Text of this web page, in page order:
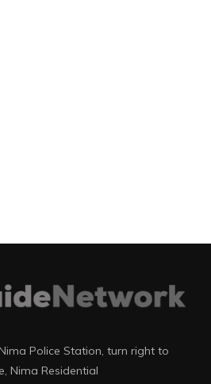
Police Station, turn right to
Nima Residential